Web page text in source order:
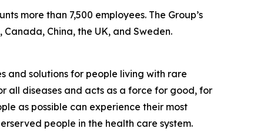
more than 7,500 employees. The Group’s
China, the UK, and Sweden.
and solutions for people living with rare
all diseases and acts as a force for good, for
as possible can experience their most
people in the health care system.